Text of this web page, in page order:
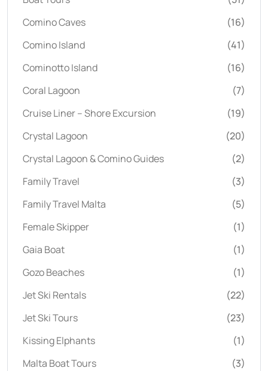
Comino Caves
(16)
Comino Island
(41)
Cominotto Island
(16)
Coral Lagoon
(7)
Cruise Liner – Shore Excursion
(19)
Crystal Lagoon
(20)
Crystal Lagoon & Comino Guides
(2)
Family Travel
(3)
Family Travel Malta
(5)
Female Skipper
(1)
Gaia Boat
(1)
Gozo Beaches
(1)
Jet Ski Rentals
(22)
Jet Ski Tours
(23)
Kissing Elphants
(1)
Malta Boat Tours
(3)